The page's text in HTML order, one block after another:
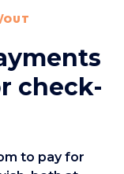
OUT
check-
to pay for